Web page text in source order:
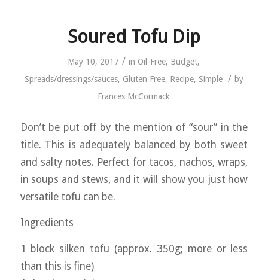
Soured Tofu Dip
May 10, 2017 / in Oil-Free, Budget,
Spreads/dressings/sauces, Gluten Free, Recipe, Simple / by
Frances McCormack
Don’t be put off by the mention of “sour” in the
title. This is adequately balanced by both sweet
and salty notes. Perfect for tacos, nachos, wraps,
in soups and stews, and it will show you just how
versatile tofu can be.
Ingredients
1 block silken tofu (approx. 350g; more or less
than this is fine)